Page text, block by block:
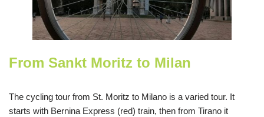
From Sankt Moritz to Milan
The cycling tour from St. Moritz to Milano is a varied tour. It
starts with Bernina Express (red) train, then from Tirano it